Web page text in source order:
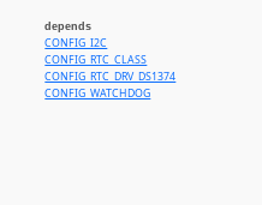
depends
CONFIG_I2C
CONFIG_RTC_CLASS
CONFIG_RTC_DRV_DS1374
CONFIG_WATCHDOG